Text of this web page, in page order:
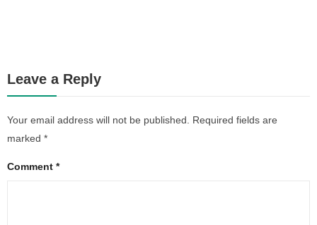
Leave a Reply
Your email address will not be published. Required fields are
marked *
Comment *